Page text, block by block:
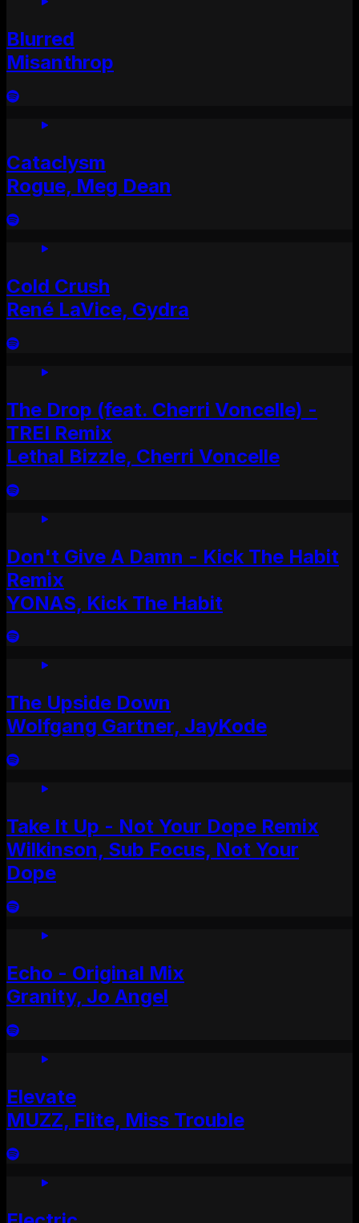
Blurred
Misanthrop
Cataclysm
Rogue, Meg Dean
Cold Crush
René LaVice, Gydra
The Drop (feat. Cherri Voncelle) -
TREI Remix
Lethal Bizzle, Cherri Voncelle
Don't Give A Damn - Kick The Habit
Remix
YONAS, Kick The Habit
The Upside Down
Wolfgang Gartner, JayKode
Take It Up - Not Your Dope Remix
Wilkinson, Sub Focus, Not Your
Dope
Echo - Original Mix
Granity, Jo Angel
Elevate
MUZZ, Flite, Miss Trouble